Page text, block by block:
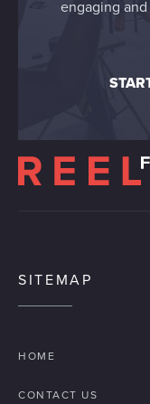
engaging
SITEMAP
HOME
CONTACT US